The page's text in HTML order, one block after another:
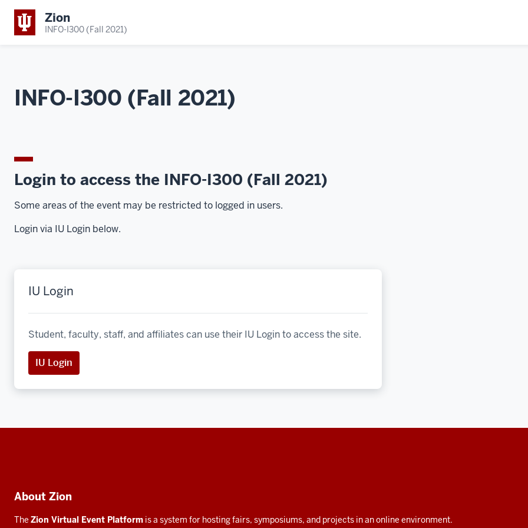
Zion
INFO-I300 (Fall 2021)
INFO-I300 (Fall 2021)
Login to access the INFO-I300 (Fall 2021)
Some areas of the event may be restricted to logged in users.
Login via IU Login below.
IU Login
Student, faculty, staff, and affiliates can use their IU Login to access the site.
IU Login
Additional
About Zion
The Zion Virtual Event Platform is a system for hosting fairs, symposiums, and projects in an online environment.